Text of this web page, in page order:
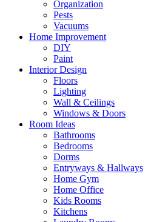
Organization
Pests
Vacuums
Home Improvement
DIY
Paint
Interior Design
Floors
Lighting
Wall & Ceilings
Windows & Doors
Room Ideas
Bathrooms
Bedrooms
Dorms
Entryways & Hallways
Home Gym
Home Office
Kids Rooms
Kitchens